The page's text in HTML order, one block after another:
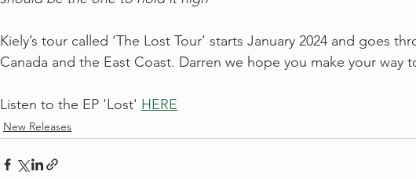
Kiely’s tour called ‘The Lost Tour’ starts January 2024 and goes
Canada and the East Coast. Darren we hope you make your way
Listen to the EP 'Lost' HERE
New Releases